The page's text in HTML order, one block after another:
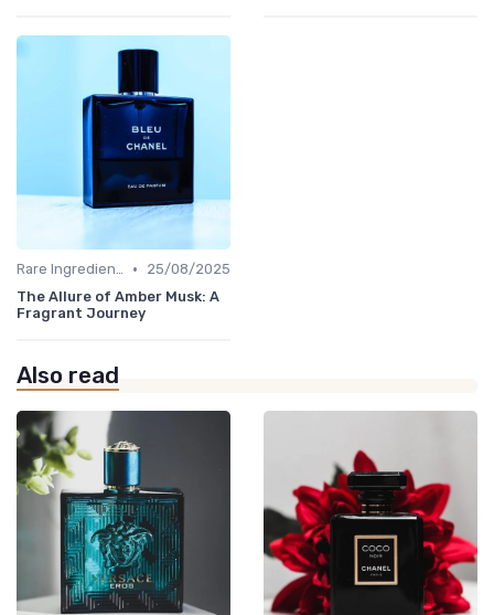
Rare Ingredients •
25/08/2025
The Allure of Amber Musk: A
Fragrant Journey
Also read